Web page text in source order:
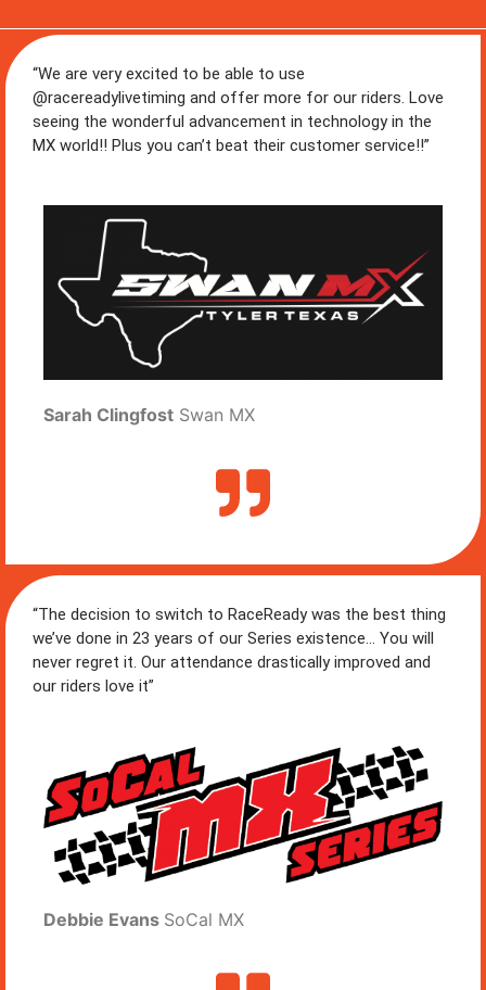
“We are very excited to be able to use
@racereadylivetiming and offer more for our riders. Love
seeing the wonderful advancement in technology in the
MX world!! Plus you can’t beat their customer service!!”
Sarah Clingfost Swan MX
“The decision to switch to RaceReady was the best thing
we’ve done in 23 years of our Series existence… You will
never regret it. Our attendance drastically improved and
our riders love it”
Debbie Evans SoCal MX